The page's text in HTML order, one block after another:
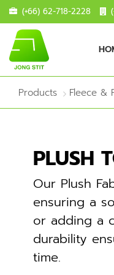
(+66) 62-718-2228
Products Fleece &
PLUSH
Our Plush
ensuring a
or adding a
durability
time.